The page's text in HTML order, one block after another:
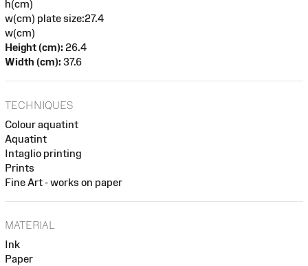
h(cm)
w(cm) plate size:27.4
w(cm)
Height (cm): 26.4
Width (cm): 37.6
TECHNIQUES
Colour aquatint
Aquatint
Intaglio printing
Prints
Fine Art - works on paper
MATERIAL
Ink
Paper